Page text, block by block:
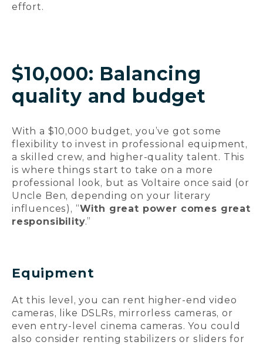
effort.
$10,000: Balancing
quality and budget
With a $10,000 budget, you’ve got some
flexibility to invest in professional equipment,
a skilled crew, and higher-quality talent. This
is where things start to take on a more
professional look, but as Voltaire once said (or
Uncle Ben, depending on your literary
influences), “With great power comes great
responsibility.”
Equipment
At this level, you can rent higher-end video
cameras, like DSLRs, mirrorless cameras, or
even entry-level cinema cameras. You could
also consider renting stabilizers or sliders for